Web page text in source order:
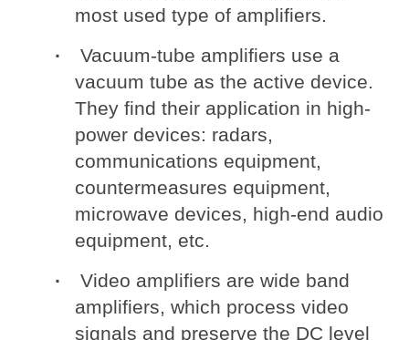
most used type of amplifiers.
Vacuum-tube amplifiers use a
vacuum tube as the active device.
They find their application in high-
power devices: radars,
communications equipment,
countermeasures equipment,
microwave devices, high-end audio
equipment, etc.
Video amplifiers are wide band
amplifiers, which process video
signals and preserve the DC level